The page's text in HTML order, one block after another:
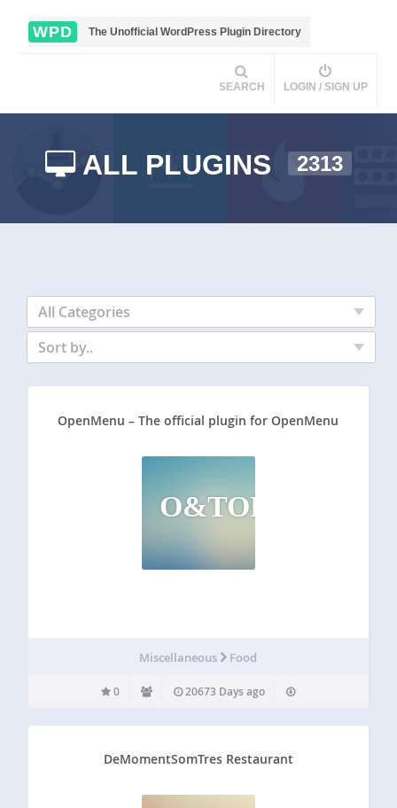
WPD The Unofficial WordPress Plugin Directory
SEARCH LOGIN / SIGN UP
ALL PLUGINS 2313
All Categories
Sort by..
OpenMenu – The official plugin for OpenMenu
O&TOPFO
Miscellaneous Food
0 20673 Days ago
DeMomentSomTres Restaurant